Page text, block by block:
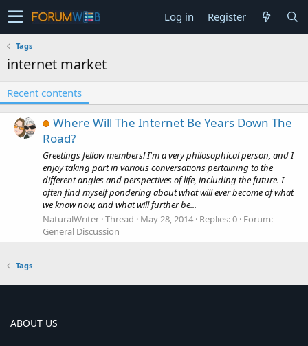
Log in Register
Tags
internet market
Recent contents
Where Will The Internet Be Years Down The
Road?
Greetings fellow members! I'm a very philosophical person, and I
enjoy taking part in various conversations pertaining to the
different angles and perspectives of life, including the future. I
often find myself pondering about what will ever become of what
we know now, and what will further be...
NaturalWriter Thread May 28, 2014 Replies: 0 Forum:
General Discussion
Tags
ABOUT US